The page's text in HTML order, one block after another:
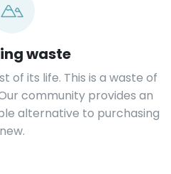
waste
of its life. This is a waste of
community provides an
alternative to purchasing
new.